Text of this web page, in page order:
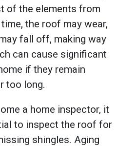
of the elements from
the roof may wear,
fall off, making way
can cause significant
if they remain
too long.
a home inspector, it
to inspect the roof for
shingles. Aging